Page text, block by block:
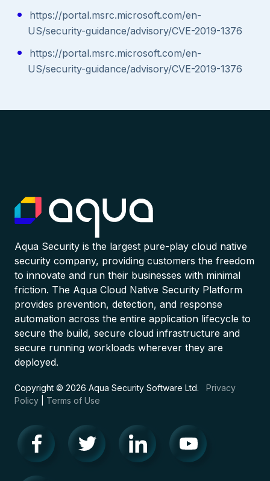
https://portal.msrc.microsoft.com/en-
US/security-guidance/advisory/CVE-2019-1376
https://portal.msrc.microsoft.com/en-
US/security-guidance/advisory/CVE-2019-1376
Aqua Security is the largest pure-play cloud native
security company, providing customers the freedom
to innovate and run their businesses with minimal
friction. The Aqua Cloud Native Security Platform
provides prevention, detection, and response
automation across the entire application lifecycle to
secure the build, secure cloud infrastructure and
secure running workloads wherever they are
deployed.
Copyright © 2026 Aqua Security Software Ltd. Privacy
Policy
Terms of Use